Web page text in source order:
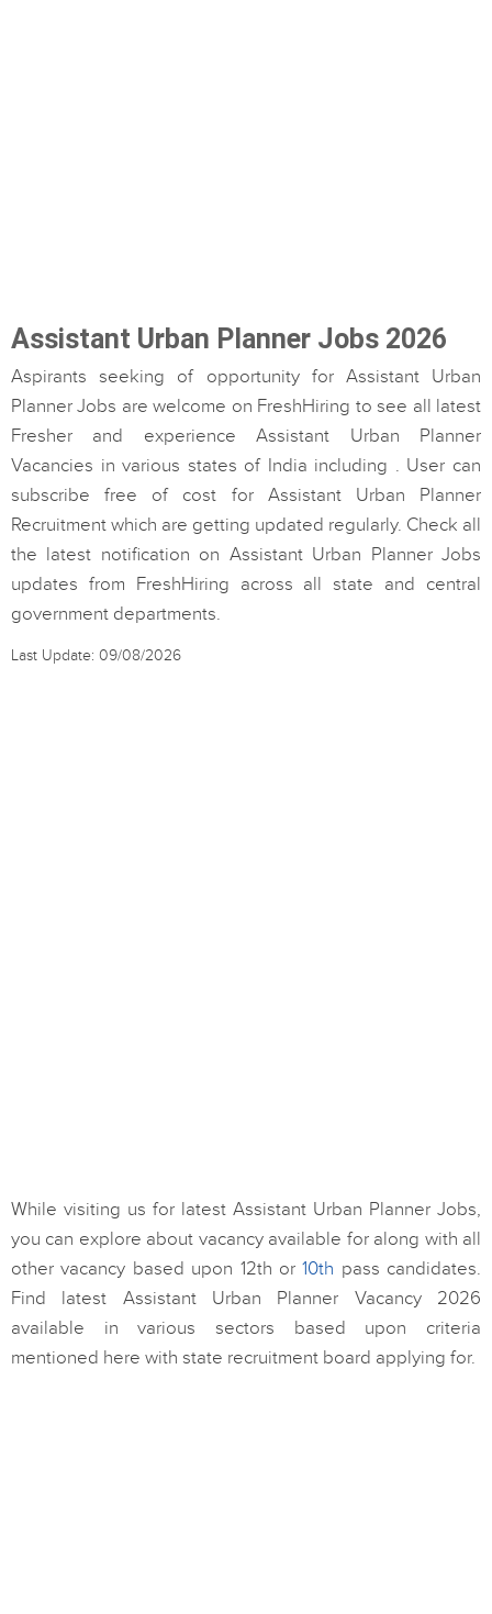
Assistant Urban Planner Jobs 2026
Aspirants seeking of opportunity for Assistant Urban
Planner Jobs are welcome on FreshHiring to see all latest
Fresher and experience Assistant Urban Planner
Vacancies in various states of India including . User can
subscribe free of cost for Assistant Urban Planner
Recruitment which are getting updated regularly. Check all
the latest notification on Assistant Urban Planner Jobs
updates from FreshHiring across all state and central
government departments.
Last Update: 09/08/2026
While visiting us for latest Assistant Urban Planner Jobs,
you can explore about vacancy available for along with all
other vacancy based upon 12th or10th pass candidates.
Find latest Assistant Urban Planner Vacancy 2026
available in various sectors based upon criteria
mentioned here with state recruitment board applying for.